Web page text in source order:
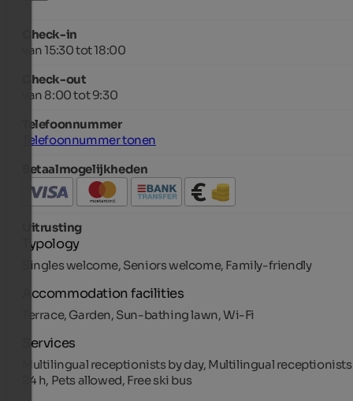
Check-in
van 15:30 tot 18:00
Check-out
van 8:00 tot 9:30
Telefoonnummer
Telefoonnummer tonen
Betaalmogelijkheden
Uitrusting
Typology
Singles welcome, Seniors welcome, Family-friendly
Accommodation facilities
Terrace, Garden, Sun-bathing lawn, Wi-Fi
Services
Multilingual receptionists by day, Multilingual receptionists
24 h, Pets allowed, Free ski bus